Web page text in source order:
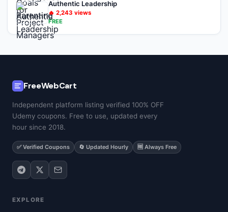
Authentic Leadership
🔥 2,243 views
FREE
FreeWebCart
Independent platform listing verified 100% OFF
Udemy coupons. Free to use, updated every
hour since 2018.
✅ Verified Coupons 🔄 Updated Hourly 🆓 Always Free
EXPLORE